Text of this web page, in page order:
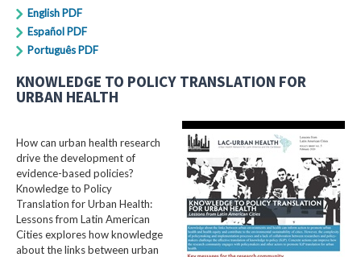
English PDF
Español PDF
Português PDF
KNOWLEDGE TO POLICY TRANSLATION FOR
URBAN HEALTH
How can urban health research
drive the development of
evidence-based policies?
Knowledge to Policy
Translation for Urban Health:
Lessons from Latin American
Cities explores how knowledge
about the links between urban